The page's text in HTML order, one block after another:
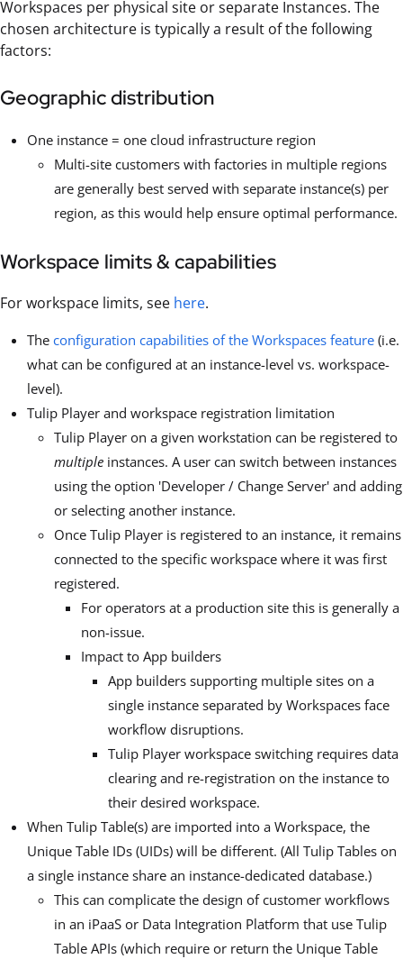
Workspaces per physical site or separate Instances. The
chosen architecture is typically a result of the following
factors:
Geographic distribution
One instance = one cloud infrastructure region
Multi-site customers with factories in multiple regions
are generally best served with separate instance(s) per
region, as this would help ensure optimal performance.
Workspace limits & capabilities
For workspace limits, see here.
The configuration capabilities of the Workspaces feature (i.e.
what can be configured at an instance-level vs. workspace-
level).
Tulip Player and workspace registration limitation
Tulip Player on a given workstation can be registered to
multiple instances. A user can switch between instances
using the option 'Developer / Change Server' and adding
or selecting another instance.
Once Tulip Player is registered to an instance, it remains
connected to the specific workspace where it was first
registered.
For operators at a production site this is generally a
non-issue.
Impact to App builders
App builders supporting multiple sites on a
single instance separated by Workspaces face
workflow disruptions.
Tulip Player workspace switching requires data
clearing and re-registration on the instance to
their desired workspace.
When Tulip Table(s) are imported into a Workspace, the
Unique Table IDs (UIDs) will be different. (All Tulip Tables on
a single instance share an instance-dedicated database.)
This can complicate the design of customer workflows
in an iPaaS or Data Integration Platform that use Tulip
Table APIs (which require or return the Unique Table